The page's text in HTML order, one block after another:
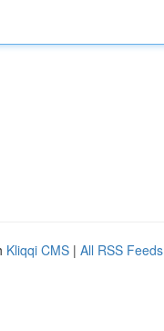
Kliqqi CMS | All RSS Feeds